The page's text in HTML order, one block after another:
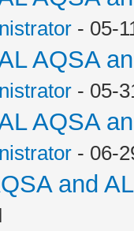
- 05-
AQSA
- 05-
AQSA
- 06-
and